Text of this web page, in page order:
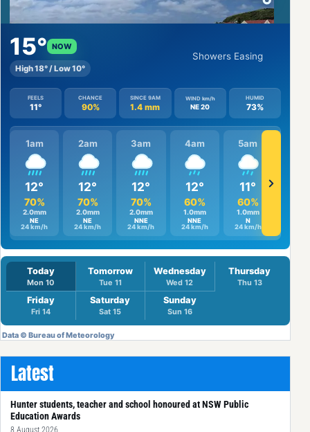
Latest
Hunter students, teacher and school honoured at NSW Public
Education Awards